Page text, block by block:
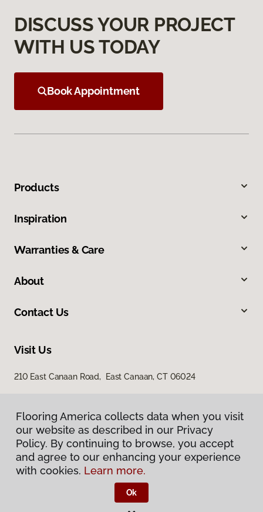
Flooring America collects data when you visit
our website as described in our Privacy
Policy. By continuing to browse, you accept
and agree to our enhancing your experience
with cookies. Learn more.
Ok
DISCUSS YOUR PROJECT
WITH US TODAY
Book Appointment
Products
Inspiration
Warranties & Care
About
Contact Us
Visit Us
210 East Canaan Road, East Canaan, CT 06024
Privacy Policy
Terms & Conditions
Flooring America.
Flooring America collects data when you visit
our website as described in our Privacy
Policy. By continuing to browse, you accept
and agree to our enhancing your experience
with cookies. Learn more.
Ok